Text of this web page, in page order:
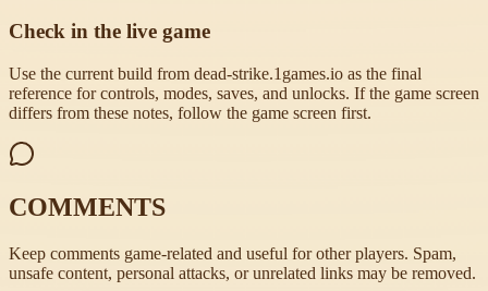
Check in the live game
Use the current build from dead-strike.1games.io as the final
reference for controls, modes, saves, and unlocks. If the game screen
differs from these notes, follow the game screen first.
COMMENTS
Keep comments game-related and useful for other players. Spam,
unsafe content, personal attacks, or unrelated links may be removed.